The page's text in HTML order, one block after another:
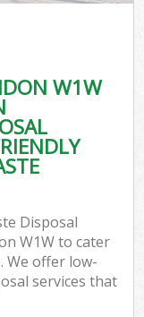
W1W
Disposal
W1W to cater
We offer low-
services that